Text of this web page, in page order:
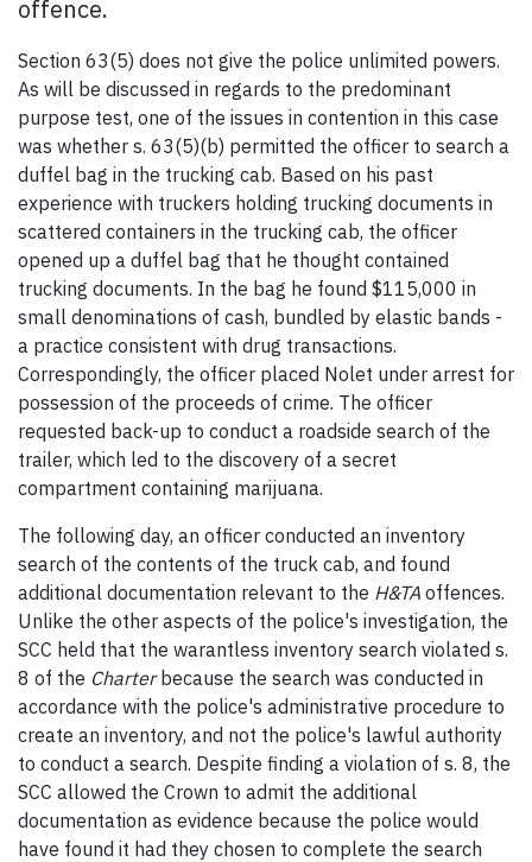
offence.
Section 63(5) does not give the police unlimited powers.
As will be discussed in regards to the predominant
purpose test, one of the issues in contention in this case
was whether s. 63(5)(b) permitted the officer to search a
duffel bag in the trucking cab. Based on his past
experience with truckers holding trucking documents in
scattered containers in the trucking cab, the officer
opened up a duffel bag that he thought contained
trucking documents. In the bag he found $115,000 in
small denominations of cash, bundled by elastic bands -
a practice consistent with drug transactions.
Correspondingly, the officer placed Nolet under arrest for
possession of the proceeds of crime. The officer
requested back-up to conduct a roadside search of the
trailer, which led to the discovery of a secret
compartment containing marijuana.
The following day, an officer conducted an inventory
search of the contents of the truck cab, and found
additional documentation relevant to the H&TA offences.
Unlike the other aspects of the police's investigation, the
SCC held that the warantless inventory search violated s.
8 of the Charterbecause the search was conducted in
accordance with the police's administrative procedure to
create an inventory, and not the police's lawful authority
to conduct a search. Despite finding a violation of s. 8, the
SCC allowed the Crown to admit the additional
documentation as evidence because the police would
have found it had they chosen to complete the search